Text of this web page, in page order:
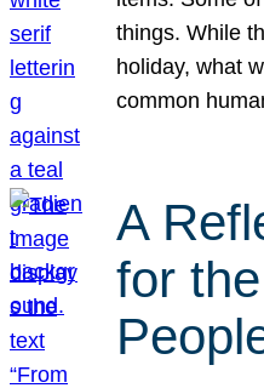
things. While
holiday, what
common
A
for